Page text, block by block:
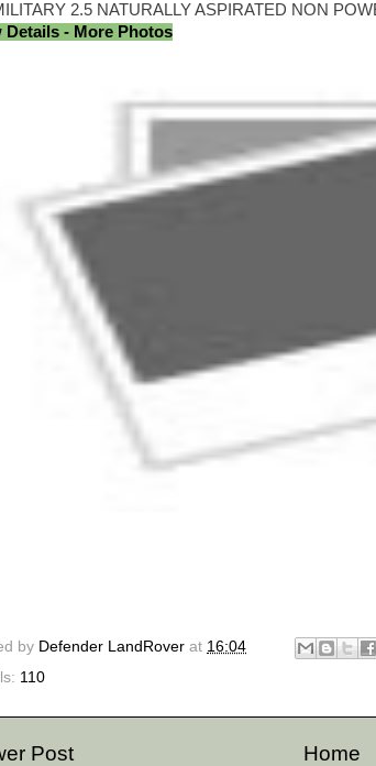
2.5 NATURALLY ASPIRATED NON
Details - More Photos
by Defender LandRover at 16:04
110
Post Home